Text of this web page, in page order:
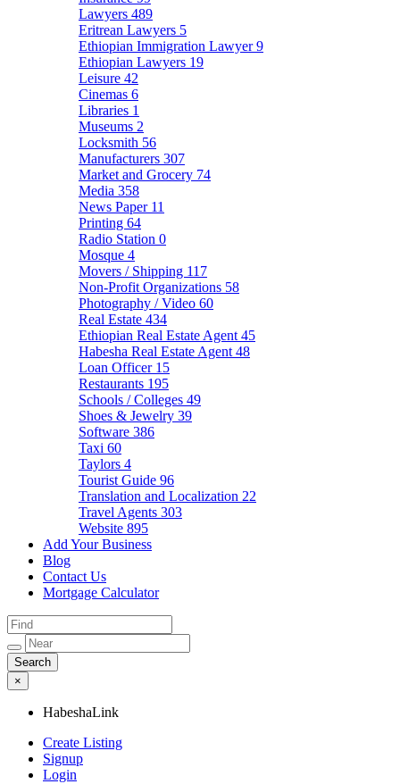
Lawyers 489
Eritrean Lawyers 5
Ethiopian Immigration Lawyer9
Ethiopian Lawyers 19
Leisure 42
Cinemas 6
Libraries 1
Museums 2
Locksmith 56
Manufacturers 307
Market and Grocery 74
Media 358
News Paper 11
Printing 64
Radio Station 0
Mosque 4
Movers / Shipping 117
Non-Profit Organizations 58
Photography / Video 60
Real Estate 434
Ethiopian Real Estate Agent 45
Habesha Real Estate Agent 48
Loan Officer 15
Restaurants 195
Schools / Colleges 49
Shoes & Jewelry 39
Software 386
Taxi 60
Taylors 4
Tourist Guide 96
Translation and Localization 22
Travel Agents 303
Website 895
Add Your Business
Blog
Contact Us
Mortgage Calculator
×
HabeshaLink
Create Listing
Signup
Login